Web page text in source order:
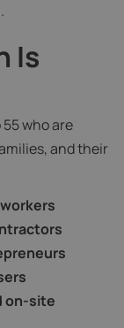
.
Is
who are
and their
on-site